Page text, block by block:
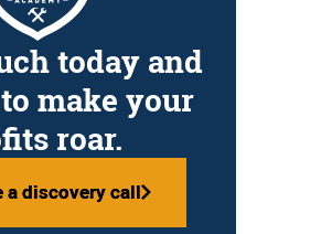
today and
make your
roar.
a discovery call
a discovery call